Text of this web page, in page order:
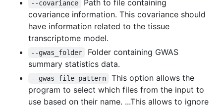
--covariance
Path to file containing
covariance information. This covariance should
have information related to the tissue
transcriptome model.
--gwas_folder
Folder containing GWAS
summary statistics data.
--gwas_file_pattern
This option allows the
program to select which files from the input to
use based on their name. ...This allows to ignore